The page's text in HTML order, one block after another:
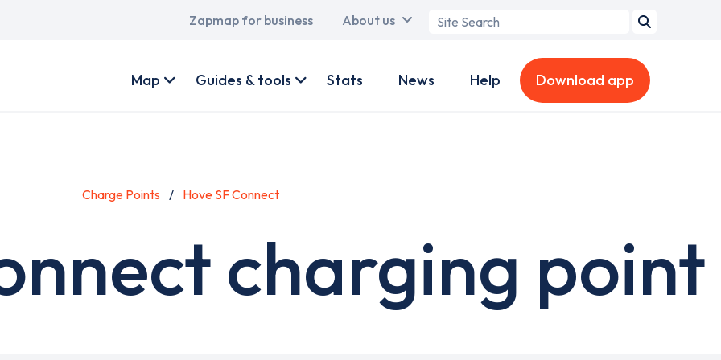
Main
Zapmap for business About us
Search
account
Map Guides & tools Stats News Help Download app
Charge Points Hove SF Connect
charging point